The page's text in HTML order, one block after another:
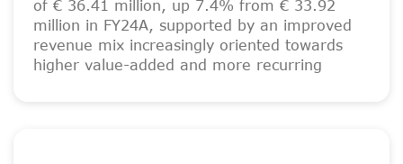
of € 36.41 million, up 7.4% from € 33.92
million in FY24A, supported by an improved
revenue mix increasingly oriented towards
higher value-added and more recurring